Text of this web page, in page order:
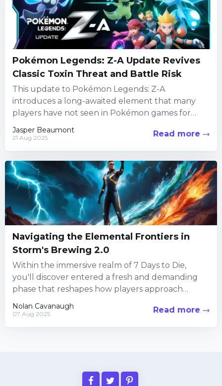
Pokémon Legends: Z-A Update Revives
Classic Toxin Threat and Battle Risk
This update to Pokémon Legends: Z-A
introduces a long-awaited element that many
players have not seen in Pokémon games for
years. In addition to classic...
Jasper Beaumont
21 Aug 2025 Read more
Navigating the Elemental Frontiers in
Storm's Brewing 2.0
Within the immersive realm of 7 Days to Die,
you'll discover entered a fresh and demanding
phase that reshapes how players approach
survival in a...
Nolan Cavanaugh
07 Aug 2025 Read more